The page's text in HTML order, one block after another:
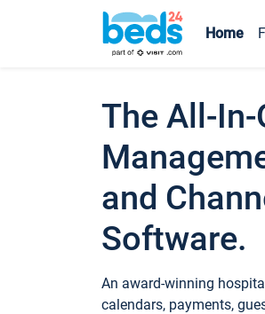
Home
The All-
and
Software.
An award-winning
calendars, payments,